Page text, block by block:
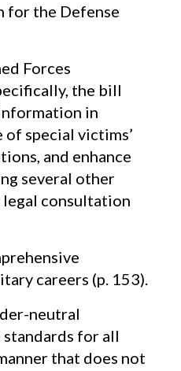
for the Defense
Forces
the bill
in
special victims’
and enhance
several other
consultation
careers (p. 153).
neutral
for all
that does not